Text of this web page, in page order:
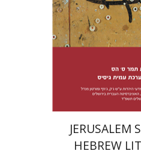
$42
JERUSALEM
HEBREW